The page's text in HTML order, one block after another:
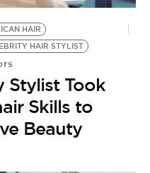
HAIR
HAIR STYLIST
Stylist Took
Skills to
Beauty